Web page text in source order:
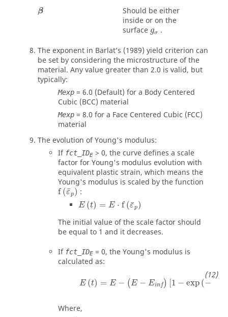
β
β
Should be either
inside or on the
surface gσ
gσ.
The exponent in Barlat’s (1989) yield criterion can
be set by considering the microstructure of the
material. Any value greater than 2.0 is valid, but
typically:
Mexp = 6.0 (Default) for a Body Centered
Cubic (BCC) material
Mexp = 8.0 for a Face Centered Cubic (FCC)
material
The evolution of Young's modulus:
If fct_IDE > 0, the curve defines a scale
factor for Young's modulus evolution with
equivalent plastic strain, which means the
Young's modulus is scaled by the function
f (¯
εp)
f(ε¯p):
E (t) = E ⋅ f (¯
εp)
E(t)= ε¯ p)
The initial value of the scale factor should
be equal to 1 and it decreases.
If fct_IDE = 0, the Young's modulus is
calculated as:
E (t) = E − (E − Einf) [1 − exp (−
=E E−E inf) − exp ε¯p)]
Where,